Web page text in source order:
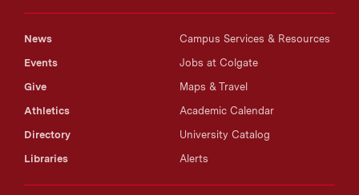
News
Events
Give
Athletics
Directory
Libraries
Campus Services & Resources
Jobs at Colgate
Maps & Travel
Academic Calendar
University Catalog
Alerts